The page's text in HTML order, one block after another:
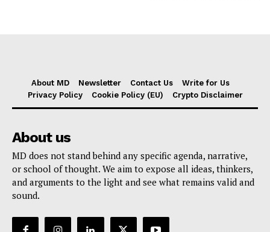
About MD Newsletter Contact Us
Write for Us
Privacy Policy
Cookie Policy (EU) Crypto Disclaimer
About us
MD does not stand behind any specific agenda, narrative,
or school of thought. We aim to expose all ideas, thinkers,
and arguments to the light and see what remains valid and
sound.